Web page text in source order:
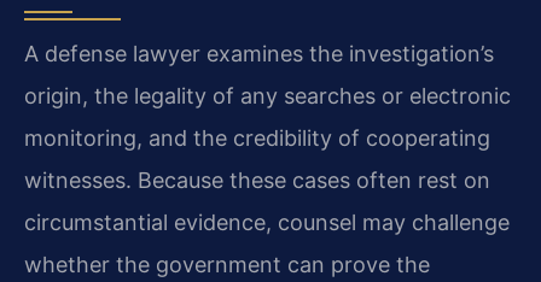
A defense lawyer examines the investigation’s
origin, the legality of any searches or electronic
monitoring, and the credibility of cooperating
witnesses. Because these cases often rest on
circumstantial evidence, counsel may challenge
whether the government can prove the